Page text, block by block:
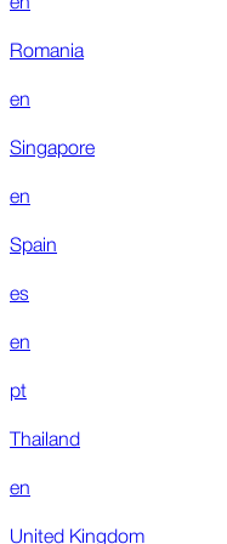
Romania
en
Singapore
en
Spain
es
en
pt
Thailand
en
United Kingdom